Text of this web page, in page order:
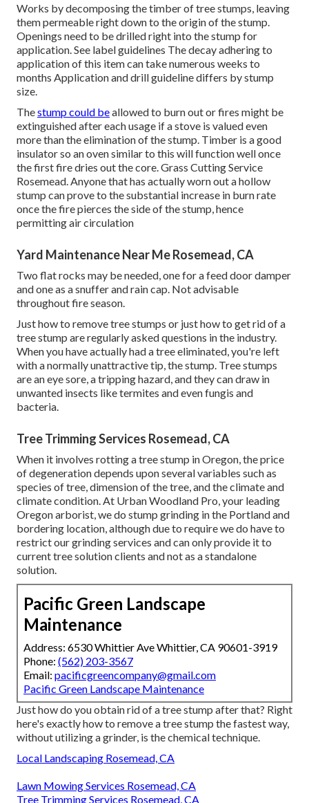
Works by decomposing the timber of tree stumps, leaving
them permeable right down to the origin of the stump.
Openings need to be drilled right into the stump for
application. See label guidelines The decay adhering to
application of this item can take numerous weeks to
months Application and drill guideline differs by stump
size.
Thestump could beallowed to burn out or fires might be
extinguished after each usage if a stove is valued even
more than the elimination of the stump. Timber is a good
insulator so an oven similar to this will function well once
the first fire dries out the core. Grass Cutting Service
Rosemead. Anyone that has actually worn out a hollow
stump can prove to the substantial increase in burn rate
once the fire pierces the side of the stump, hence
permitting air circulation
Yard Maintenance Near Me Rosemead, CA
Two flat rocks may be needed, one for a feed door damper
and one as a snuffer and rain cap. Not advisable
throughout fire season.
Just how to remove tree stumps or just how to get rid of a
tree stump are regularly asked questions in the industry.
When you have actually had a tree eliminated, you're left
with a normally unattractive tip, the stump. Tree stumps
are an eye sore, a tripping hazard, and they can draw in
unwanted insects like termites and even fungis and
bacteria.
Tree Trimming Services Rosemead, CA
When it involves rotting a tree stump in Oregon, the price
of degeneration depends upon several variables such as
species of tree, dimension of the tree, and the climate and
climate condition. At Urban Woodland Pro, your leading
Oregon arborist, we do stump grinding in the Portland and
bordering location, although due to require we do have to
restrict our grinding services and can only provide it to
current tree solution clients and not as a standalone
solution.
Pacific Green Landscape
Maintenance
Address: 6530 Whittier Ave Whittier, CA 90601-3919
Phone: (562) 203-3567
Email: pacificgreencompany@gmail.com
Pacific Green Landscape Maintenance
Just how do you obtain rid of a tree stump after that? Right
here's exactly how to remove a tree stump the fastest way,
without utilizing a grinder, is the chemical technique.
Local Landscaping Rosemead, CA
Lawn Mowing Services Rosemead, CA
Tree Trimming Services Rosemead, CA